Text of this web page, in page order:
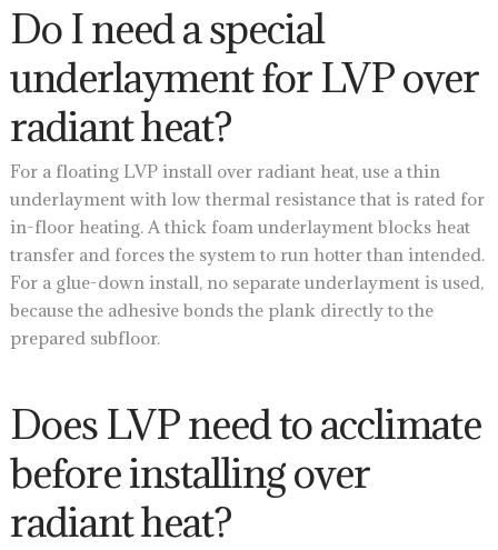
Do I need a special
underlayment for LVP over
radiant heat?
For a floating LVP install over radiant heat, use a thin
underlayment with low thermal resistance that is rated for
in-floor heating. A thick foam underlayment blocks heat
transfer and forces the system to run hotter than intended.
For a glue-down install, no separate underlayment is used,
because the adhesive bonds the plank directly to the
prepared subfloor.
Does LVP need to acclimate
before installing over
radiant heat?